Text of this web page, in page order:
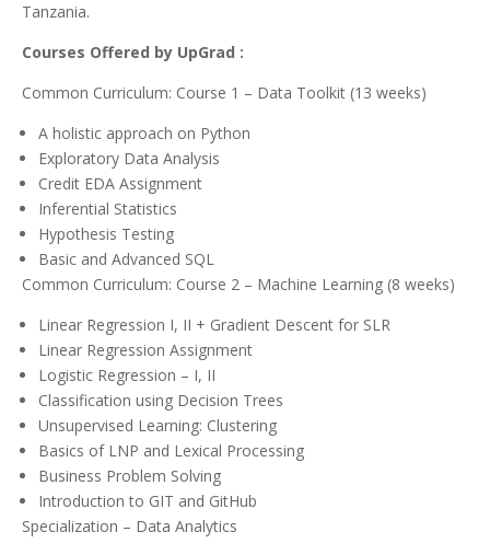
Tanzania.
Courses Offered by UpGrad :
Common Curriculum: Course 1 – Data Toolkit (13 weeks)
A holistic approach on Python
Exploratory Data Analysis
Credit EDA Assignment
Inferential Statistics
Hypothesis Testing
Basic and Advanced SQL
Common Curriculum: Course 2 – Machine Learning (8 weeks)
Linear Regression I, II + Gradient Descent for SLR
Linear Regression Assignment
Logistic Regression – I, II
Classification using Decision Trees
Unsupervised Learning: Clustering
Basics of LNP and Lexical Processing
Business Problem Solving
Introduction to GIT and GitHub
Specialization – Data Analytics